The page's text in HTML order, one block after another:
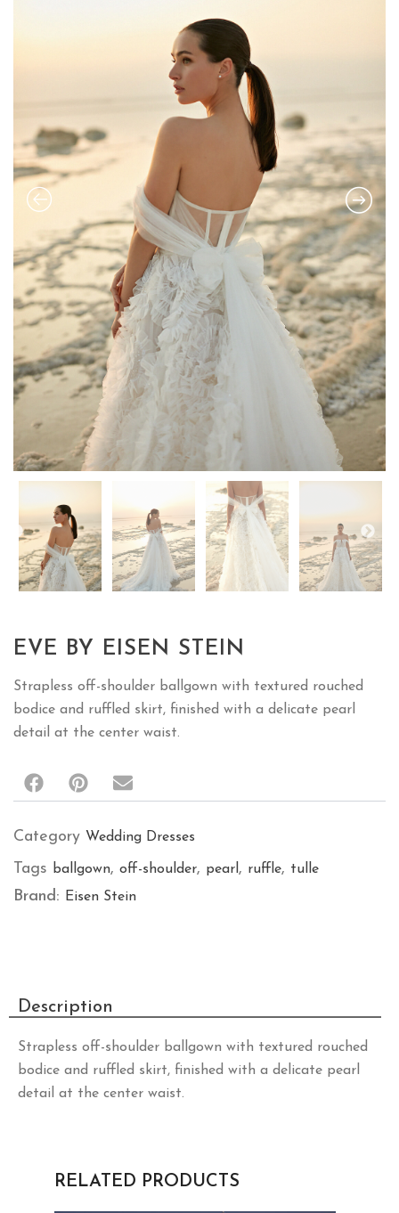
EVE BY EISEN STEIN
Strapless off-shoulder ballgown with textured rouched
bodice and ruffled skirt, finished with a delicate pearl
detail at the center waist.
Category Wedding Dresses
Tags ballgown, off-shoulder, pearl , ruffle, tulle
Brand: Eisen Stein
Description
Strapless off-shoulder ballgown with textured rouched
bodice and ruffled skirt, finished with a delicate pearl
detail at the center waist.
RELATED PRODUCTS